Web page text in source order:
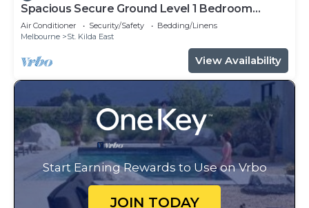
Spacious Secure Ground Level 1 Bedroom
Apartment
Air Conditioner Security/Safety
Bedding/Linens
Melbourne
St. Kilda East
View Availability
Start Earning Rewards to Use on Vrbo
JOIN TODAY